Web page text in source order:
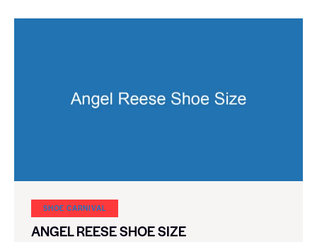
SHOE CARNIVAL​
ANGEL REESE SHOE SIZE